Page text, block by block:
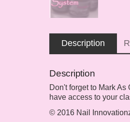
Description
Description
Don't forget to Mark
have access to your
© 2016 Nail